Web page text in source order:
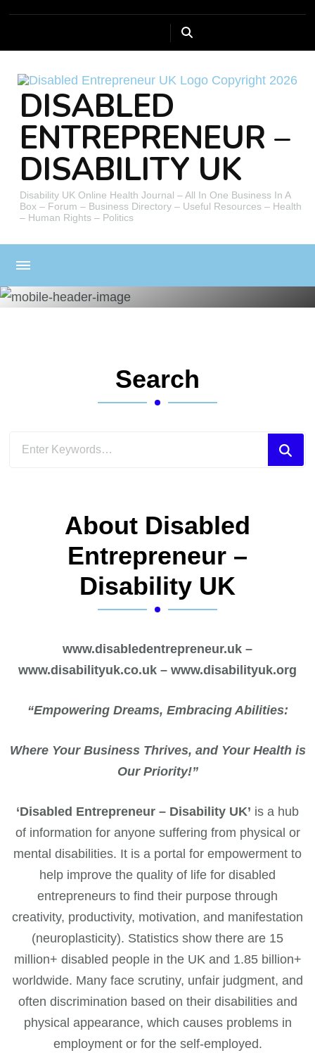
DISABLED
ENTREPRENEUR –
DISABILITY UK
Disability UK Online Health Journal – All In One Business In A
Box – Forum – Business Directory – Useful Resources – Health
– Human Rights – Politics
Search
About Disabled
Entrepreneur –
Disability UK
www.disabledentrepreneur.uk –
www.disabilityuk.co.uk – www.disabilityuk.org
“Empowering Dreams, Embracing Abilities:
Where Your Business Thrives, and Your Health is
Our Priority!”
‘Disabled Entrepreneur – Disability UK’ is a hub
of information for anyone suffering from physical or
mental disabilities. It is a portal for empowerment to
help improve the quality of life for disabled
entrepreneurs to find their purpose through
creativity, productivity, motivation, and manifestation
(neuroplasticity). Statistics show there are 15
million+ disabled people in the UK and 1.85 billion+
worldwide. Many face scrutiny, unfair judgment, and
often discrimination based on their disabilities and
physical appearance, which causes problems in
employment or for the self-employed.